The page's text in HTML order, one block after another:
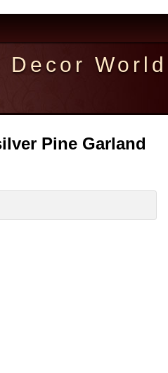
Decor World
Pine Garland